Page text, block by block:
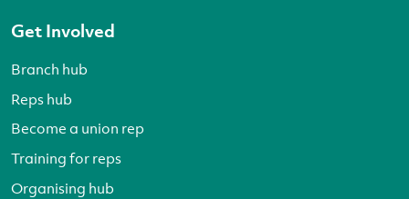
Get Involved
Branch hub
Reps hub
Become a union rep
Training for reps
Organising hub